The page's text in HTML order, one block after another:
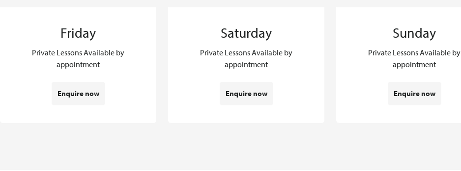
Friday
Private Lessons Available by
appointment
Enquire now
Saturday
Private Lessons Available by
appointment
Enquire now
Sunday
Private Lessons Available by
appointment
Enquire now